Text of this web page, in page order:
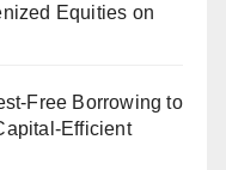
Equities on
Free Borrowing to
Efficient